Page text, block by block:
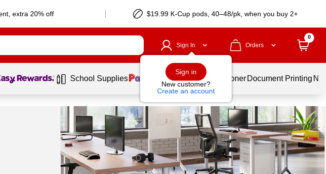
extra 20% off $19.99 K-Cup pods, 40–48/pk, when you buy 2+
Sign In
Sign in
New customer?
Create an account
Orders
0
1 of1 School Supplies Services Ink & Toner Document Printing